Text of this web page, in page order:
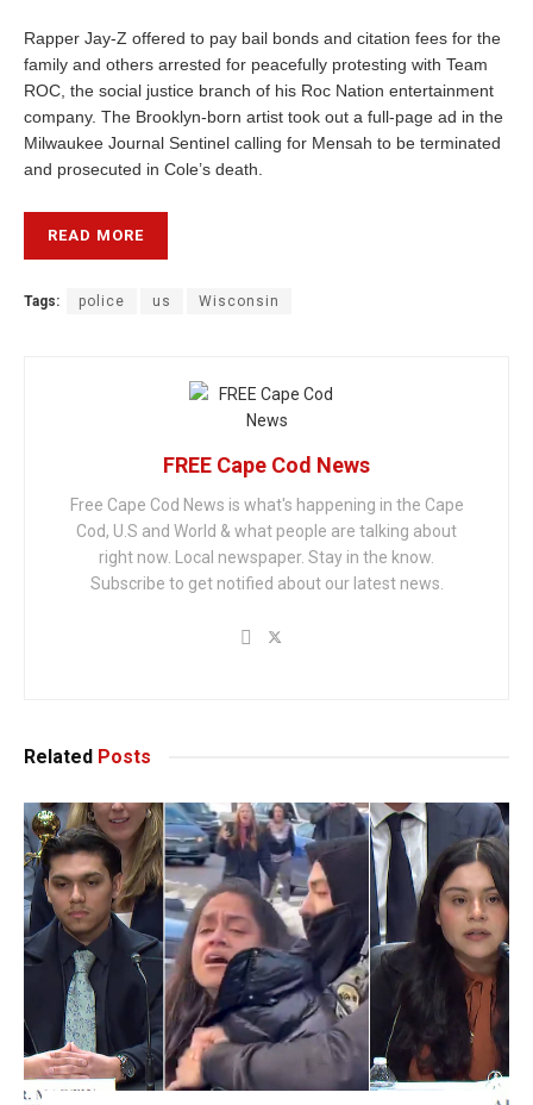
Rapper Jay-Z offered to pay bail bonds and citation fees for the
family and others arrested for peacefully protesting with Team
ROC, the social justice branch of his Roc Nation entertainment
company. The Brooklyn-born artist took out a full-page ad in the
Milwaukee Journal Sentinel calling for Mensah to be terminated
and prosecuted in Cole’s death.
READ MORE
Tags: police us Wisconsin
FREE Cape Cod News
Free Cape Cod News is what's happening in the Cape
Cod, U.S and World & what people are talking about
right now. Local newspaper. Stay in the know.
Subscribe to get notified about our latest news.
Related Posts